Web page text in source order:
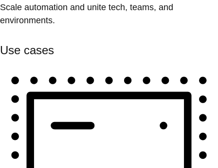
Scale automation and unite tech, teams, and
environments.
Use cases